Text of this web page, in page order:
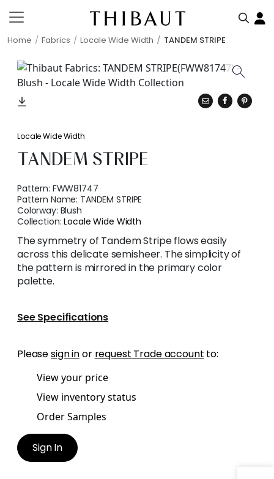
Home Fabrics Locale Wide Width TANDEM STRIPE
Locale Wide Width
TANDEM STRIPE
Pattern: FWW81747
Pattern Name: TANDEM STRIPE
Colorway: Blush
Collection:Locale Wide Width
The symmetry of Tandem Stripe flows easily
across this delicate semisheer. The simplicity of
the pattern is mirrored in the primary color
palette.
See Specifications
Pleasesign inor request Trade account to:
View your price
View inventory status
Order Samples
Sign In